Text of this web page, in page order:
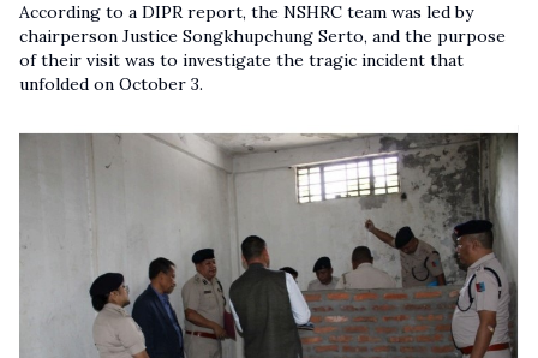
According to a DIPR report, the NSHRC team was led by
chairperson Justice Songkhupchung Serto, and the purpose
of their visit was to investigate the tragic incident that
unfolded on October 3.